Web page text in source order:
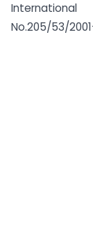
No.205/53/